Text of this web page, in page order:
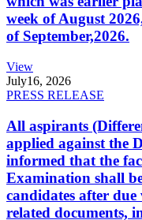
week of August
of September,2026.
View
July16, 2026
PRESS RELEASE
All aspirants
applied against the
informed that the
Examination shall
candidates after
related documents,